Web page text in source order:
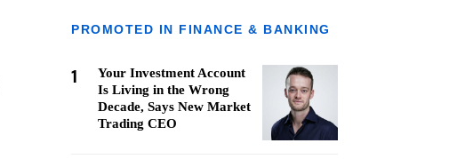
PROMOTED IN FINANCE & BANKING
1
Your Investment Account
Is Living in the Wrong
Decade, Says New Market
Trading CEO